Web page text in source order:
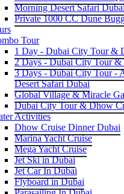
Morning Desert Safari
Private 1000 CC Dune
Tour
1 Day - Dubai City Tour &
2 Days - Dubai City Tour
3 Days - Dubai City Tour -
Desert Safari Dubai
Global Village & Miracle
Dubai City Tour & Dhow
Activities
Dhow Cruise Dinner Dubai
Marina Yacht Cruise
Mega Yacht Cruise
Jet Ski in Dubai
Jet Car In Dubai
Flyboard in Dubai